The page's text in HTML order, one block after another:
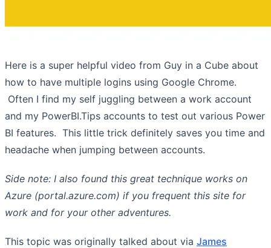
Here is a super helpful video from Guy in a Cube about
how to have multiple logins using Google Chrome.
Often I find my self juggling between a work account
and my PowerBI.Tips accounts to test out various Power
BI features. This little trick definitely saves you time and
headache when jumping between accounts.
Side note: I also found this great technique works on
Azure (portal.azure.com) if you frequent this site for
work and for your other adventures.
This topic was originally talked about via James